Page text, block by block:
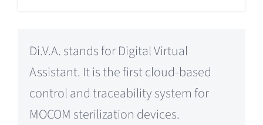
Di.V.A. stands for Digital Virtual
Assistant. It is the first cloud-based
control and traceability system for
MOCOM sterilization devices.